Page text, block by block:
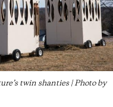
twin shanties | Photo by